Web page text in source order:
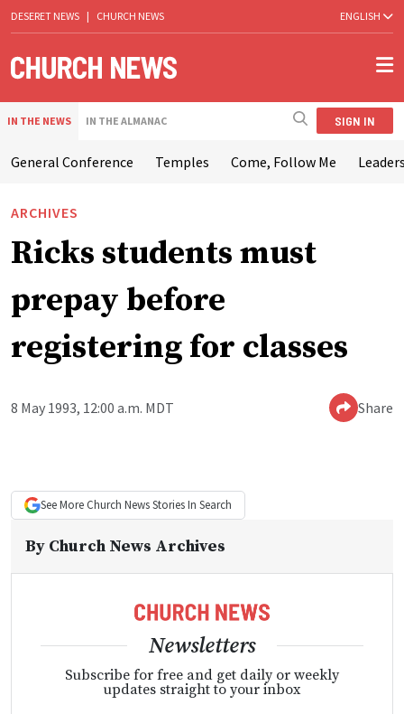
DESERET NEWS | CHURCH NEWS ENGLISH
IN THE NEWS IN THE ALMANAC SIGN IN
General Conference Temples Come, Follow Me
ARCHIVES
Ricks students must
prepay before
registering for classes
8 May 1993, 12:00 a.m. MDT Share
See More Church NewsStories In Search
By Church News Archives
Newsletters
Subscribe for free and get daily or weekly
updates straight to your inbox